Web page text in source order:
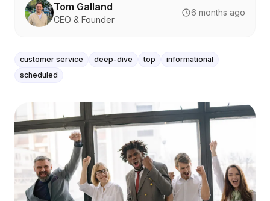
Tom Galland
CEO & Founder
6 months ago
customer service deep-dive top
informational
scheduled